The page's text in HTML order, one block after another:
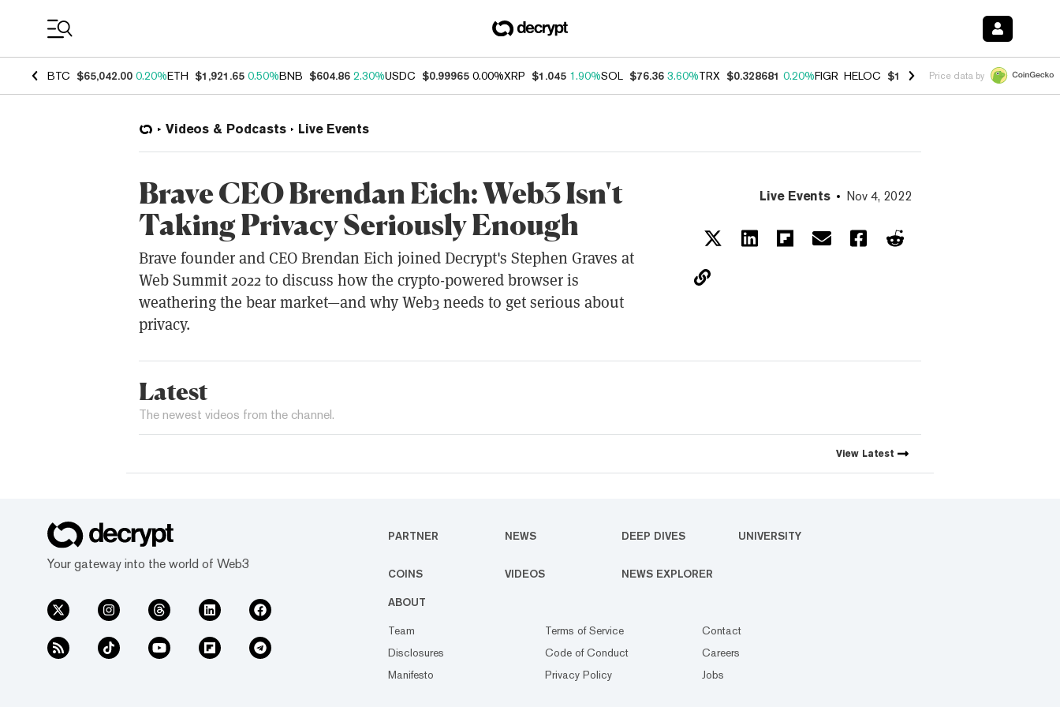
BTC $65,042.00 0.20%ETH $1,921.65 0.50%BNB $604.86 2.30%USDC $0.99965 0.00%XRP $1.045 1.90%SOL $76.36 3.60%TRX $0.328681 0.20%FIGR_HELOC $1.006 -2.70%HYPE $54.74 -
Price data by
Videos & Podcasts Live Events
Brave CEO Brendan Eich: Web3 Isn't
Taking Privacy Seriously Enough
Brave founder and CEO Brendan Eich joined Decrypt's Stephen Graves at
Web Summit 2022 to discuss how the crypto-powered browser is
weathering the bear market—and why Web3 needs to get serious about
privacy.
Live Events Nov 4, 2022
Latest
The newest videos from the channel.
View Latest
Your gateway into the world of Web3
PARTNER NEWS DEEP DIVES UNIVERSITY
COINS VIDEOS NEWS EXPLORER
ABOUT
Team
Disclosures
Manifesto
Terms of Service
Code of Conduct
Privacy Policy
Contact
Careers
Jobs